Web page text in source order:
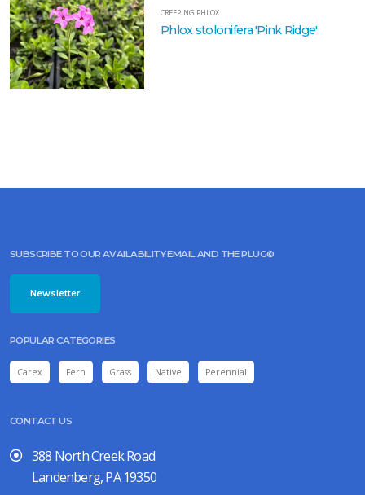
CREEPING PHLOX
Phlox stolonifera 'Pink Ridge'
SUBSCRIBE TO OUR AVAILABILITY EMAIL AND THE PLUG©
Newsletter
POPULAR CATEGORIES
Carex Fern Grass Native Perennial
CONTACT US
388 North Creek Road
Landenberg, PA 19350